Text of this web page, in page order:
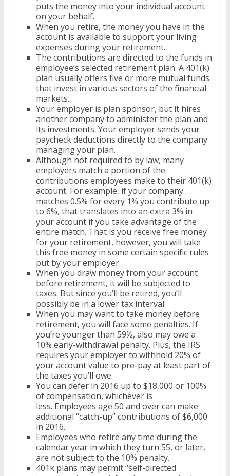
puts the money into your individual account
on your behalf.
When you retire, the money you have in the
account is available to support your living
expenses during your retirement.
The contributions are directed to the funds in
employee’s selected retirement plan. A 401(k)
plan usually offers five or more mutual funds
that invest in various sectors of the financial
markets.
Your employer is plan sponsor, but it hires
another company to administer the plan and
its investments. Your employer sends your
paycheck deductions directly to the company
managing your plan.
Although not required to by law, many
employers match a portion of the
contributions employees make to their 401(k)
account. For example, if your company
matches 0.5% for every 1% you contribute up
to 6%, that translates into an extra 3% in
your account if you take advantage of the
entire match. That is you receive free money
for your retirement, however, you will take
this free money in some certain specific rules
put by your employer.
When you draw money from your account
before retirement, it will be subjected to
taxes. But since you’ll be retired, you’ll
possibly be in a lower tax interval.
When you may want to take money before
retirement, you will face some penalties. If
you’re younger than 59½, also may owe a
10% early-withdrawal penalty. Plus, the IRS
requires your employer to withhold 20% of
your account value to pre-pay at least part of
the taxes you’ll owe.
You can defer in 2016 up to $18,000 or 100%
of compensation, whichever is
less. Employees age 50 and over can make
additional “catch-up” contributions of $6,000
in 2016.
Employees who retire any time during the
calendar year in which they turn 55, or later,
are not subject to the 10% penalty.
401k plans may permit “self-directed